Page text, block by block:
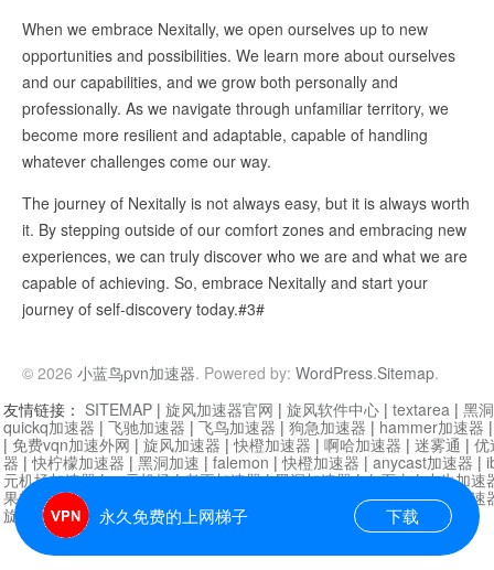
When we embrace Nexitally, we open ourselves up to new
opportunities and possibilities. We learn more about ourselves
and our capabilities, and we grow both personally and
professionally. As we navigate through unfamiliar territory, we
become more resilient and adaptable, capable of handling
whatever challenges come our way.
The journey of Nexitally is not always easy, but it is always worth
it. By stepping outside of our comfort zones and embracing new
experiences, we can truly discover who we are and what we are
capable of achieving. So, embrace Nexitally and start your
journey of self-discovery today.#3#
© 2026 小蓝鸟pvn加速器. Powered by: WordPress.Sitemap.
永久免费的上网梯子 下载
友情链接： SITEMAP | 旋风加速器官网 | 旋风软件中心 | textarea | 黑
quickq加速器 | 飞驰加速器 | 飞鸟加速器 | 狗急加速器 | hammer加速器
| 免费vqn加速外网 | 旋风加速器 |快橙加速器 | 啊哈加速器 | 迷雾通 | 优
器 |快柠檬加速器 | 黑洞加速 | falemon |快橙加速器 | anycast加速器 |
元机场加速器|一元机场|老王加速器|黑洞加速器|白石山|小牛加速
果加速器|黑洞加速 海鸥加速器|芒果加速
旋风加速器度器|哔咔漫画 |PicACG